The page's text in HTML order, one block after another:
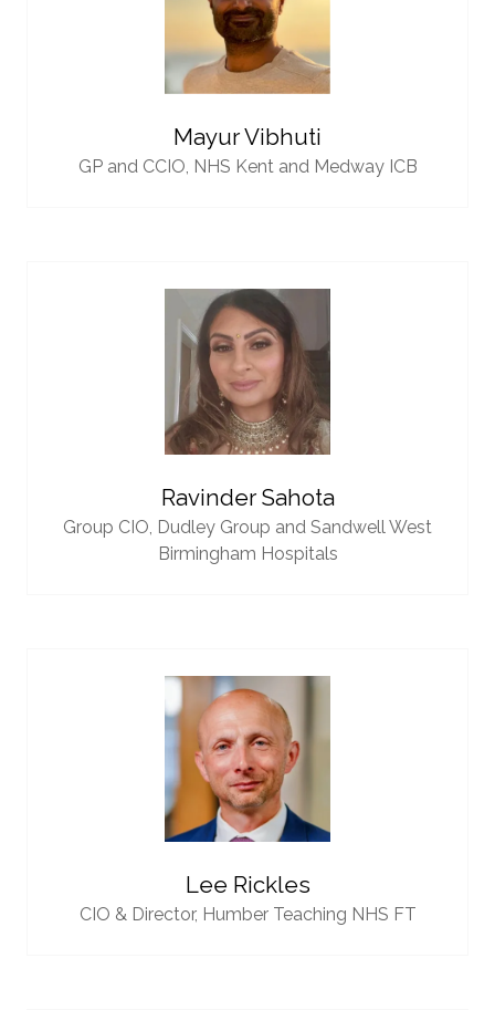
Mayur Vibhuti
GP and CCIO, NHS Kent and Medway ICB
Ravinder Sahota
Group CIO, Dudley Group and Sandwell West
Birmingham Hospitals
Lee Rickles
CIO & Director, Humber Teaching NHS FT